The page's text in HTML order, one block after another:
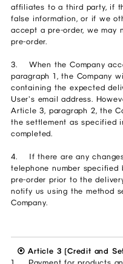
affiliates to a third party, if
false information, or if we
accept a pre-order, we may
pre-order.
3. When the Company
paragraph 1, the Company
containing the expected
User's email address.
Article 3, paragraph 2, the
the settlement as specified
completed.
4. If there are any changes
telephone number
pre-order prior to the
notify us using the method
Company.
⦿ Article 3 (Credit and